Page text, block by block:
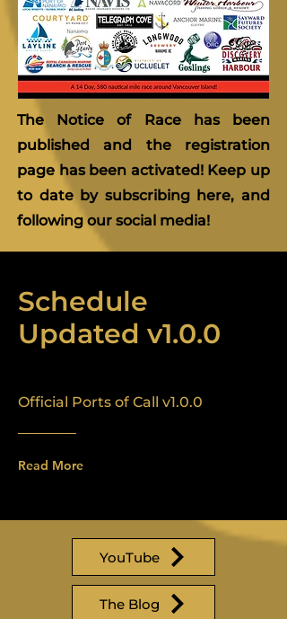
The Notice of Race has been
published and the registration
page has been activated! Keep up
to date by subscribing here, and
following our social media!
Schedule
Updated v1.0.0
Official Ports of Call v1.0.0
Read More
YouTube
The Blog